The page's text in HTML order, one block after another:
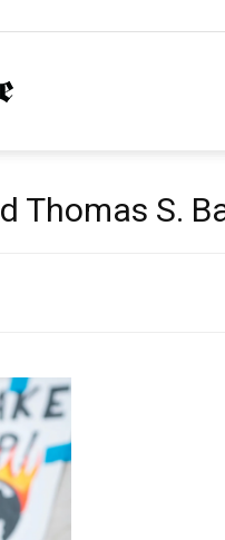
NationofChange
Thomas S.